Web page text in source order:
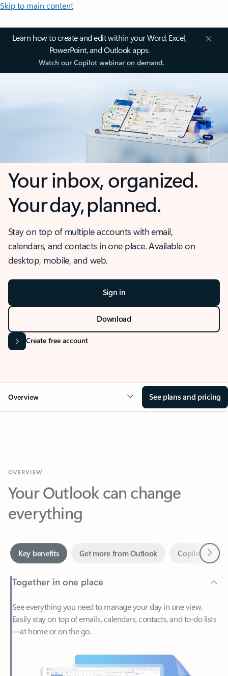
Skip to main content
Learn how to create and edit within your Word, Excel,
PowerPoint, and Outlook apps.
Watch our Copilot webinar on demand.
Your inbox, organized.
Your day, planned.
Stay on top of multiple accounts with email,
calendars, and contacts in one place. Available on
desktop, mobile, and web.
Sign in
Download
Create free account
Overview See plans and pricing
Your Outlook can change
everything
Together in one place
See everything you need to manage your day in one view.
—at home or on the go.